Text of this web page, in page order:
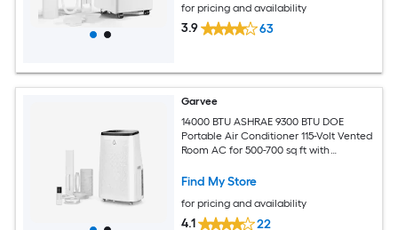
for pricing and availability
3.9 63
Garvee
14000 BTU ASHRAE 9300 BTU DOE
Portable Air Conditioner 115-Volt Vented
Room AC for 500-700 sq ft with
Mode 24-Hour Timer Caster Wheels
Find My Store
for pricing and availability
4.1 22